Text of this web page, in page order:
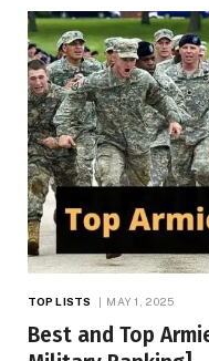
TOP LISTS MAY 1, 2025
Best and Top